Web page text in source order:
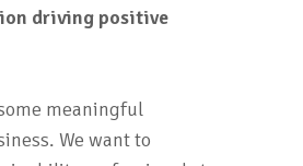
driving positive
meaningful
We want to